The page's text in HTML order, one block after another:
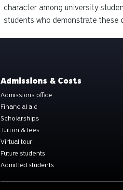
character among university
students who demonstrate these
Admissions & Costs
Admissions office
Financial aid
Scholarships
Tuition & fees
Virtual tour
Future students
Admitted students